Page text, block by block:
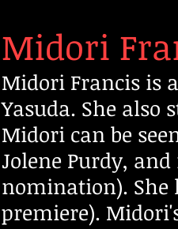
Midori
Midori Francis is
Yasuda. She also
Midori can be
Jolene Purdy,
nomination). She
premiere).